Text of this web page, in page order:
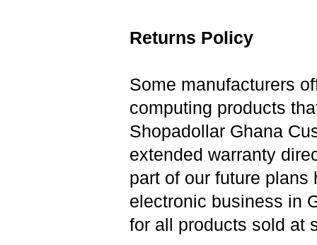
Returns Policy
Some manufacturers
computing products
Shopadollar Ghana
extended warranty
part of our future plans
electronic business in
for all products sold at